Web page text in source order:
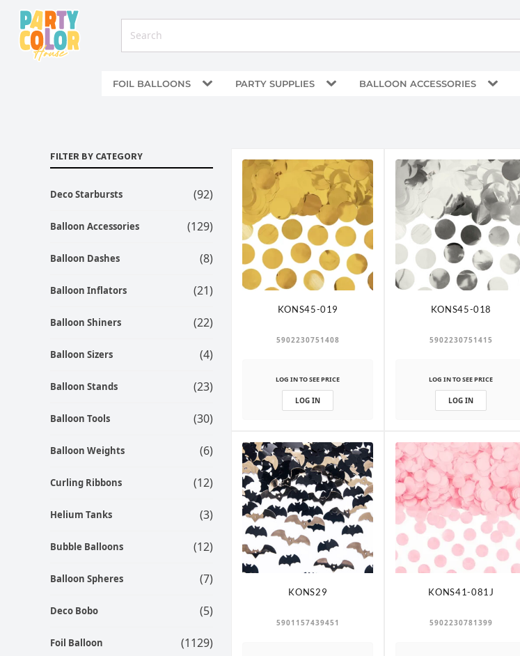
FOIL BALLOONS PARTY SUPPLIES BALLOON ACCESSORIES
FILTER BY CATEGORY
Deco Starbursts (92)
Balloon Accessories (129)
Balloon Dashes (8)
Balloon Inflators (21)
Balloon Shiners (22)
Balloon Sizers (4)
Balloon Stands (23)
Balloon Tools (30)
Balloon Weights (6)
Curling Ribbons (12)
Helium Tanks (3)
Bubble Balloons (12)
Balloon Spheres (7)
Deco Bobo (5)
Foil Balloon (1129)
KONS45-019
5902230751408
LOG IN TO SEE PRICE
LOG IN
KONS45-018
5902230751415
LOG IN TO SEE PRICE
LOG IN
KONS29
5901157439451
KONS41-081J
5902230781399